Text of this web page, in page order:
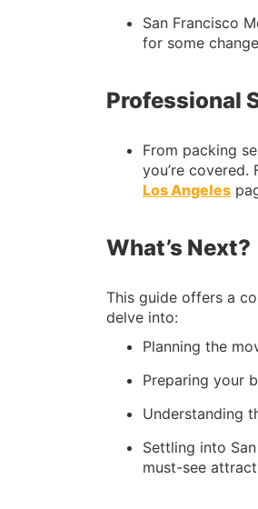
San Francisco
for some
Professional
From packing
you’re
Los Angeles
What’s Next?
This guide offers a
delve into:
Planning the
Preparing your
Understanding
Settling into
must-see